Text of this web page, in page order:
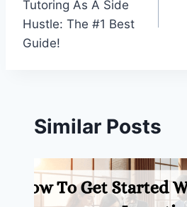
Tutoring As A Side
Hustle: The #1 Best
Guide!
Similar Posts